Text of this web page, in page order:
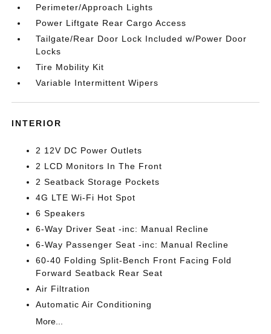
Perimeter/Approach Lights
Power Liftgate Rear Cargo Access
Tailgate/Rear Door Lock Included w/Power Door
Locks
Tire Mobility Kit
Variable Intermittent Wipers
INTERIOR
2 12V DC Power Outlets
2 LCD Monitors In The Front
2 Seatback Storage Pockets
4G LTE Wi-Fi Hot Spot
6 Speakers
6-Way Driver Seat -inc: Manual Recline
6-Way Passenger Seat -inc: Manual Recline
60-40 Folding Split-Bench Front Facing Fold
Forward Seatback Rear Seat
Air Filtration
Automatic Air Conditioning
More...